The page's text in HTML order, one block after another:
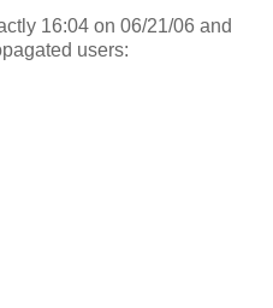
16:04 on 06/21/06 and
users: